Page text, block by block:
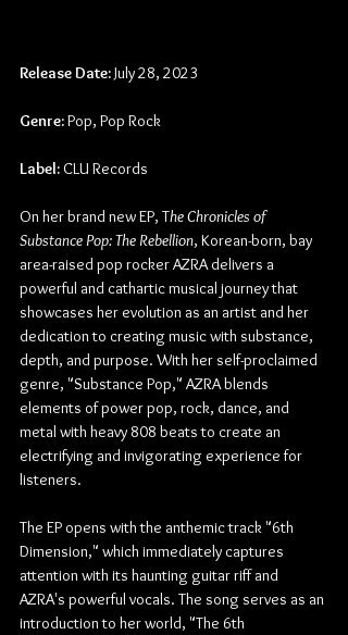
Release Date: July 28, 2023
Genre: Pop, Pop Rock
Label: CLU Records
On her brand new EP, The Chronicles of
Substance Pop: The Rebellion, Korean-born, bay
area-raised pop rocker AZRA delivers a
powerful and cathartic musical journey that
showcases her evolution as an artist and her
dedication to creating music with substance,
depth, and purpose. With her self-proclaimed
genre, "Substance Pop," AZRA blends
elements of power pop, rock, dance, and
metal with heavy 808 beats to create an
electrifying and invigorating experience for
listeners.
The EP opens with the anthemic track "6th
Dimension," which immediately captures
attention with its haunting guitar riff and
AZRA's powerful vocals. The song serves as an
introduction to her world, "The 6th